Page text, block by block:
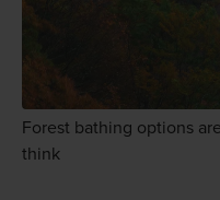
Forest bathing options
think